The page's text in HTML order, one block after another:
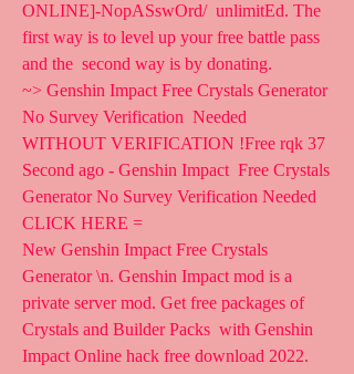
ONLINE]-NopASswOrd/  unlimitEd. The
first way is to level up your free battle pass
and the  second way is by donating.
~> Genshin Impact Free Crystals Generator
No Survey Verification  Needed
WITHOUT VERIFICATION !Free rqk 37
Second ago - Genshin Impact  Free Crystals
Generator No Survey Verification Needed
CLICK HERE =
New Genshin Impact Free Crystals
Generator \n. Genshin Impact mod is a
private server mod. Get free packages of
Crystals and Builder Packs  with Genshin
Impact Online hack free download 2022.